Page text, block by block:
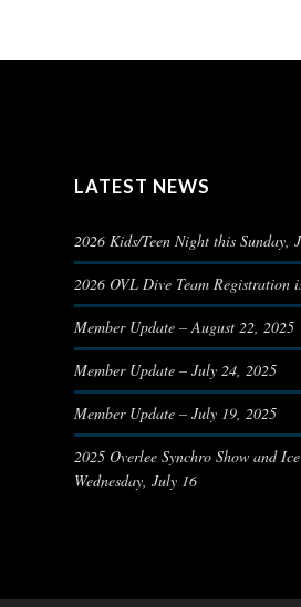
LATEST NEWS
2026 Kids/Teen Night this Sunday,
2026 OVL Dive Team Registration
Member Update – August 22, 2025
Member Update – July 24, 2025
Member Update – July 19, 2025
2025 Overlee Synchro Show and
Wednesday, July 16